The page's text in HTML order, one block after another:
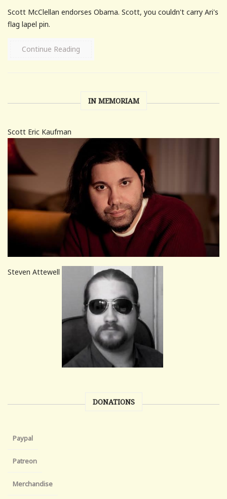
Scott McClellan endorses Obama. Scott, you couldn't carry Ari's
flag lapel pin.
Continue Reading
IN MEMORIAM
Scott Eric Kaufman
Steven Attewell
DONATIONS
Paypal
Patreon
Merchandise